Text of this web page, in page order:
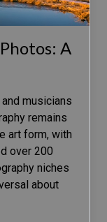
A
musicians
remains
art form, with
over 200
niches
about